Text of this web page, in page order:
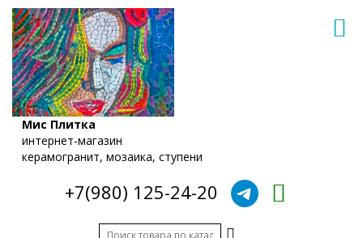
Мис Плитка
интернет-магазин
керамогранит, мозаика, ступени
+7(980) 125-24-20